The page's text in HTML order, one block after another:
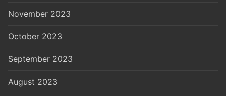
November 2023
October 2023
September 2023
August 2023